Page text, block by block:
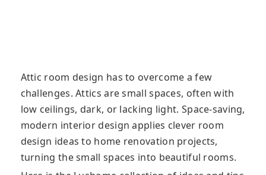
Attic room design has to overcome a few
challenges. Attics are small spaces, often with
low ceilings, dark, or lacking light. Space-saving,
modern interior design applies clever room
design ideas to home renovation projects,
turning the small spaces into beautiful rooms.